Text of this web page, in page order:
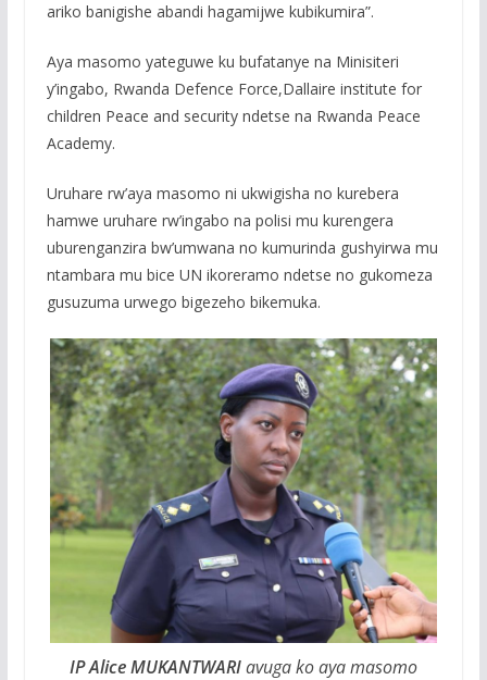
ariko banigishe abandi hagamijwe kubikumira”.
Aya masomo yateguwe ku bufatanye na Minisiteri
y’ingabo, Rwanda Defence Force,Dallaire institute for
children Peace and security ndetse na Rwanda Peace
Academy.
Uruhare rw’aya masomo ni ukwigisha no kurebera
hamwe uruhare rw’ingabo na polisi mu kurengera
uburenganzira bw’umwana no kumurinda gushyirwa mu
ntambara mu bice UN ikoreramo ndetse no gukomeza
gusuzuma urwego bigezeho bikemuka.
IP Alice MUKANTWARIavuga ko aya masomo